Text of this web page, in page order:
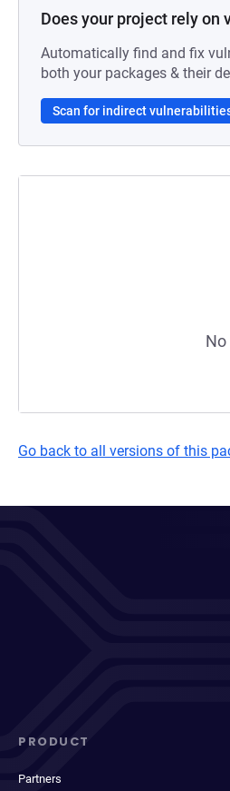
Does your project rely on
Automatically find and fix
both your packages & their
Scan for indirect
Go back to all versions of this
PRODUCT
Partners